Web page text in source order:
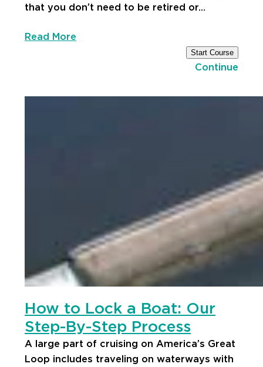
that you don’t need to be retired or…
Read More
Start Course
Continue
How to Lock a Boat: Our
Step-By-Step Process
A large part of cruising on America’s Great
Loop includes traveling on waterways with